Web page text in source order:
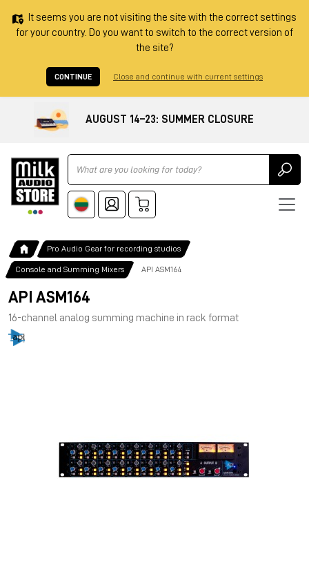
It seems you are not visiting the site with the correct settings
for your country. Do you want to switch to the correct version of
the site?
CONTINUE Close and continue with current settings
AUGUST 14–23: SUMMER CLOSURE
Ricerca
Pro Audio Gear for recording studios
Console and Summing Mixers API ASM164
API ASM164
16-channel analog summing machine in rack format